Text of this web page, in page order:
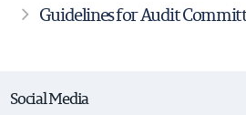
Guidelines for Audit
Social Media